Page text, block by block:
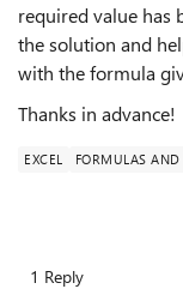
required value has
the solution and
with the formula
Thanks in advance!
EXCEL FORMULAS
1 Reply